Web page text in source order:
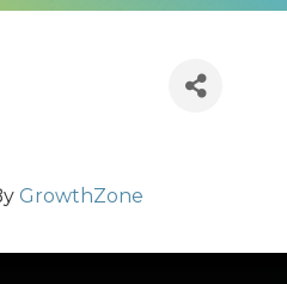
GrowthZone